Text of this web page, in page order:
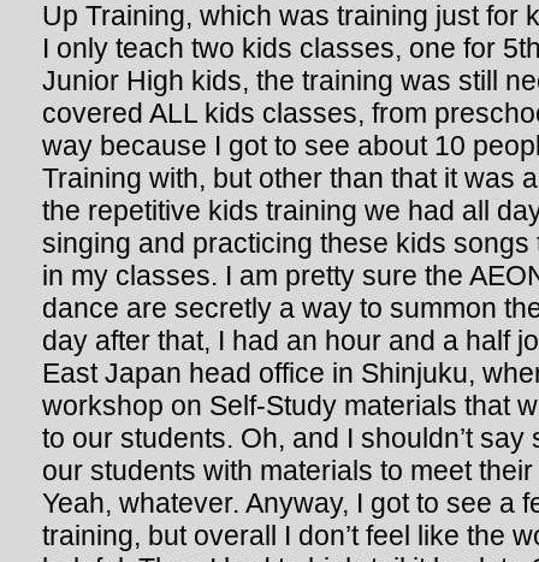
Up Training, which was training just for
I only teach two kids classes, one for
Junior High kids, the training was still
covered ALL kids classes, from
way because I got to see about 10
Training with, but other than that it was
the repetitive kids training we had all
singing and practicing these kids songs
in my classes. I am pretty sure the
dance are secretly a way to summon
day after that, I had an hour and a half
East Japan head office in Shinjuku,
workshop on Self-Study materials that
to our students. Oh, and I shouldn’t say
our students with materials to meet
Yeah, whatever. Anyway, I got to see a
training, but overall I don’t feel like the